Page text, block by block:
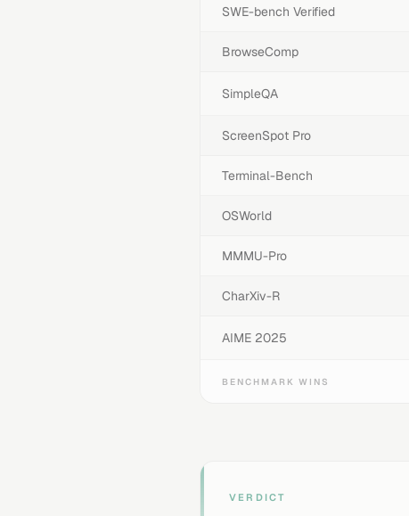
SWE-bench Verified
BrowseComp
SimpleQA
ScreenSpot Pro
Terminal-Bench
OSWorld
MMMU-Pro
CharXiv-R
AIME 2025
BENCHMARK WINS
VERDICT